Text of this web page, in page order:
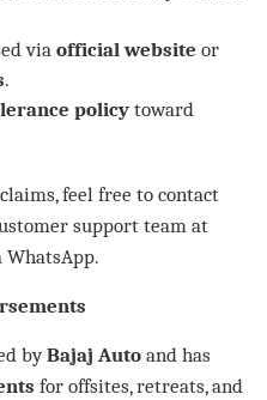
via official website or
.
policytoward
feel free to contact
support team at
WhatsApp.
byBajaj Auto and has
for offsites, retreats, and